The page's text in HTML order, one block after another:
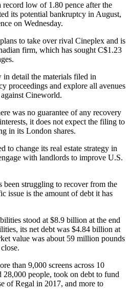
low of 1.80 pence after the
its potential bankruptcy in August,
on Wednesday.
to take over rival Cineplex and is
firm, which has sought C$1.23
detail the materials filed in
proceedings and explore all avenues
Cineworld.
was no guarantee of any recovery
it does not expect the filing to
in its London shares.
to change its real estate strategy in
with landlords to improve U.S.
been struggling to recover from the
issue is the amount of debt it has
stood at $8.9 billion at the end
its net debt was $4.84 billion at
value was about 59 million pounds
than 9,000 screens across 10
28,000 people, took on debt to fund
of Regal in 2017, and more to